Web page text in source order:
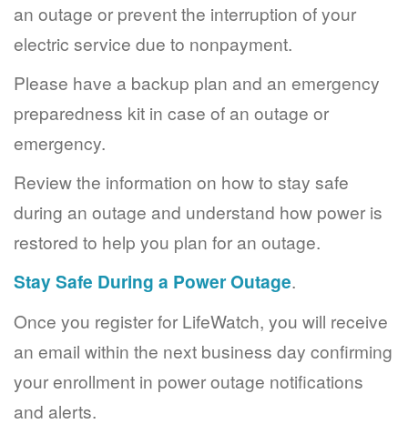
an outage or prevent the interruption of your
electric service due to nonpayment.
Please have a backup plan and an emergency
preparedness kit in case of an outage or
emergency.
Review the information on how to stay safe
during an outage and understand how power is
restored to help you plan for an outage.
Stay Safe During a Power Outage.
Once you register for LifeWatch, you will receive
an email within the next business day confirming
your enrollment in power outage notifications
and alerts.